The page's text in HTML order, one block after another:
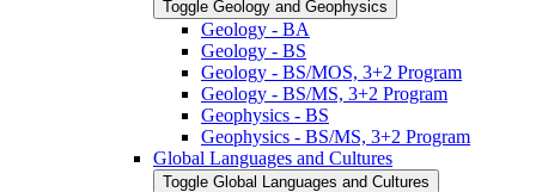
Toggle Geology and Geophysics
Geology -​ BA
Geology -​ BS
Geology -​ BS/​MOS, 3+2 Program
Geology -​ BS/​MS, 3+2 Program
Geophysics -​ BS
Geophysics -​ BS/​MS, 3+2 Program
Global Languages and Cultures
Toggle Global Languages and Cultures